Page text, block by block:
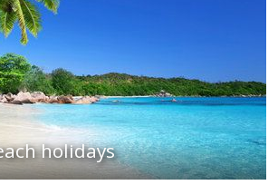
holidays